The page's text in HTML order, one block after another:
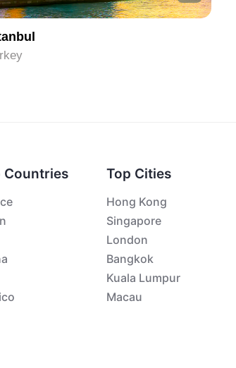
Countries Top Cities
Hong Kong
Singapore
London
Bangkok
Kuala Lumpur
Macau